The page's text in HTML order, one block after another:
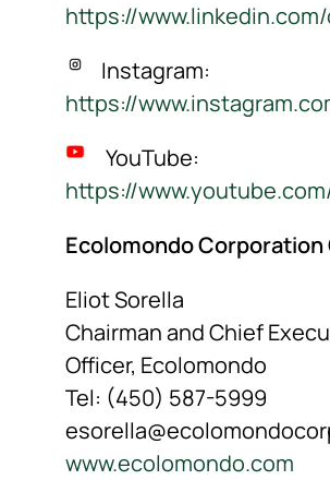
https://
Instagram:
https://
YouTube:
https://
Ecolomondo
Eliot Sorella
Chairman and Chief
Officer, Ecolomondo
Tel: (450) 587-5999
www.ecolomondo.com